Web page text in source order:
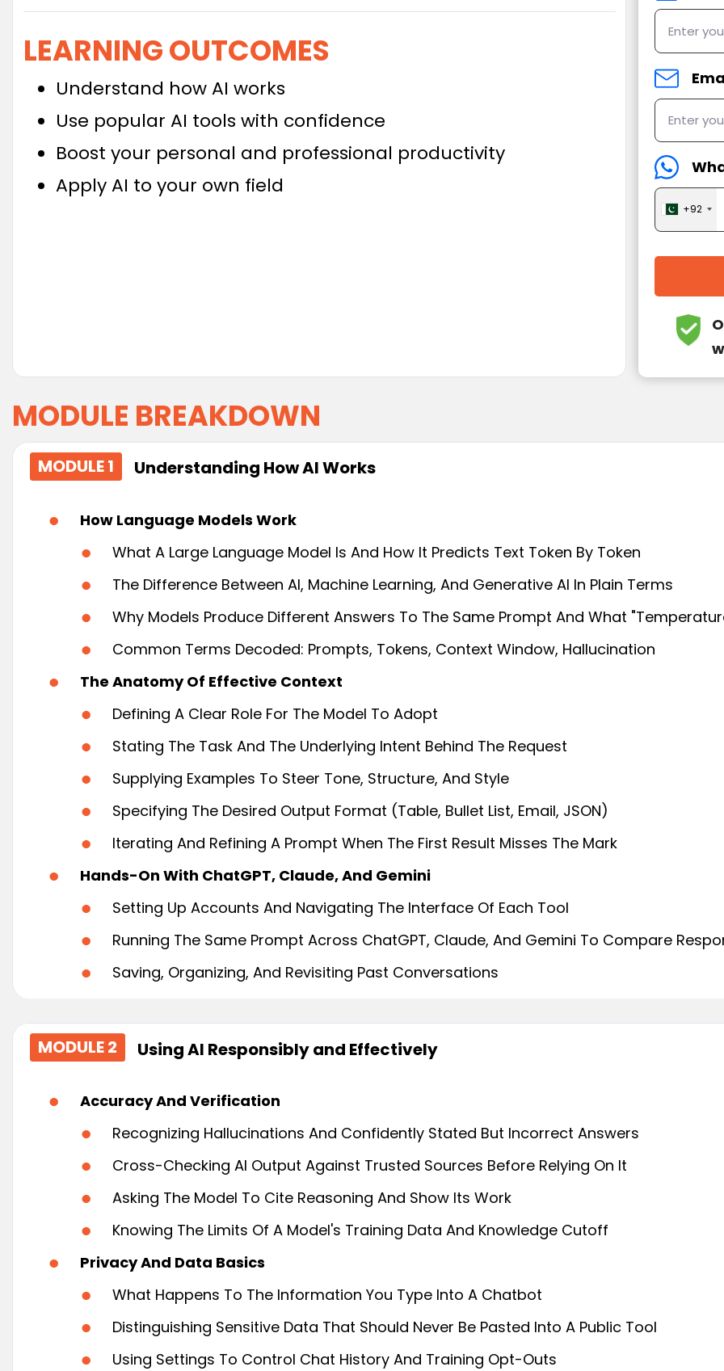
LEARNING OUTCOMES
Understand how AI works
Use popular AI tools with confidence
Boost your personal and professional productivity
Apply AI to your own field
+92
MODULE BREAKDOWN
MODULE 1 Understanding How AI Works
How Language Models Work
What A Large Language Model Is And How It Predicts Text Token By Token
The Difference Between AI, Machine Learning, And Generative AI In Plain Terms
Why Models Produce Different Answers To The Same Prompt And What
Common Terms Decoded: Prompts, Tokens, Context Window, Hallucination
The Anatomy Of Effective Context
Defining A Clear Role For The Model To Adopt
Stating The Task And The Underlying Intent Behind The Request
Supplying Examples To Steer Tone, Structure, And Style
Specifying The Desired Output Format (table, Bullet List, Email, JSON)
Iterating And Refining A Prompt When The First Result Misses The Mark
Hands-On With ChatGPT, Claude, And Gemini
Setting Up Accounts And Navigating The Interface Of Each Tool
Running The Same Prompt Across ChatGPT, Claude, And Gemini To Compare
Saving, Organizing, And Revisiting Past Conversations
MODULE 2 Using AI Responsibly and Effectively
Accuracy And Verification
Recognizing Hallucinations And Confidently Stated But Incorrect Answers
Cross-Checking AI Output Against Trusted Sources Before Relying On It
Asking The Model To Cite Reasoning And Show Its Work
Knowing The Limits Of A Model's Training Data And Knowledge Cutoff
Privacy And Data Basics
What Happens To The Information You Type Into A Chatbot
Distinguishing Sensitive Data That Should Never Be Pasted Into A Public Tool
Using Settings To Control Chat History And Training Opt-Outs